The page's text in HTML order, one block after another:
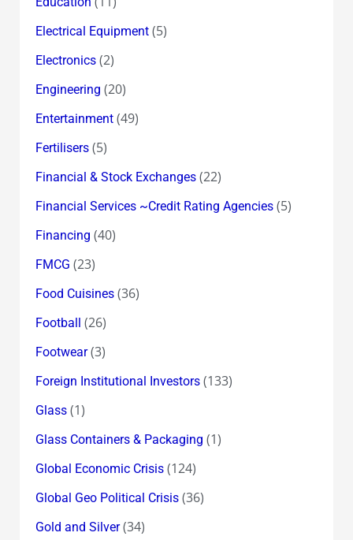
Electrical Equipment(5)
Electronics(2)
Engineering (20)
Entertainment(49)
Fertilisers(5)
Financial & Stock Exchanges(22)
Financial Services ~Credit Rating Agencies(5)
Financing (40)
FMCG (23)
Food Cuisines(36)
Football (26)
Footwear(3)
Foreign Institutional Investors(133)
Glass(1)
Glass Containers & Packaging (1)
Global Economic Crisis(124)
Global Geo Political Crisis(36)
Gold and Silver(34)